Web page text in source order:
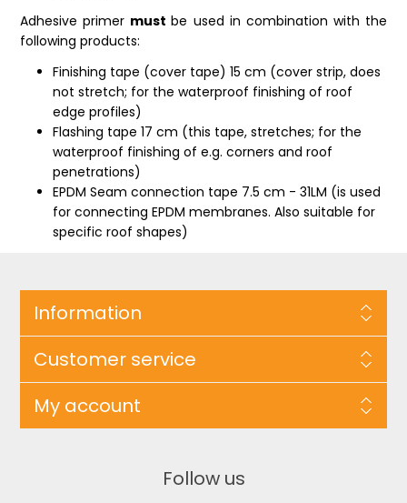
Adhesive primer mustbe used in combination with the
following products:
Finishing tape (cover tape) 15 cm (cover strip, does
not stretch; for the waterproof finishing of roof
edge profiles)
Flashing tape 17 cm (this tape, stretches; for the
waterproof finishing of e.g. corners and roof
penetrations)
EPDM Seam connection tape 7.5 cm - 31LM (is used
for connecting EPDM membranes. Also suitable for
specific roof shapes)
Information
Customer service
My account
Follow us